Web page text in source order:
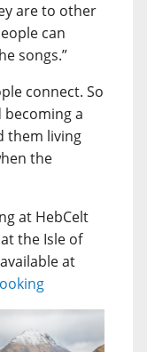
are to other
can
songs.”
connect. So
becoming a
them living
the
at HebCelt
the Isle of
at